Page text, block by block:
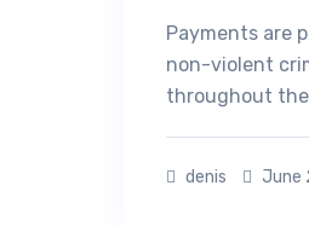
Payments are
non-violent
throughout the
denis June